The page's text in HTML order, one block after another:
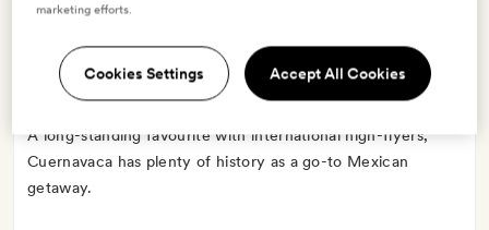
A long-standing favourite with international high-flyers,
Cuernavaca has plenty of history as a go-to Mexican
getaway.
marketing efforts.
Cookies Settings Accept All Cookies